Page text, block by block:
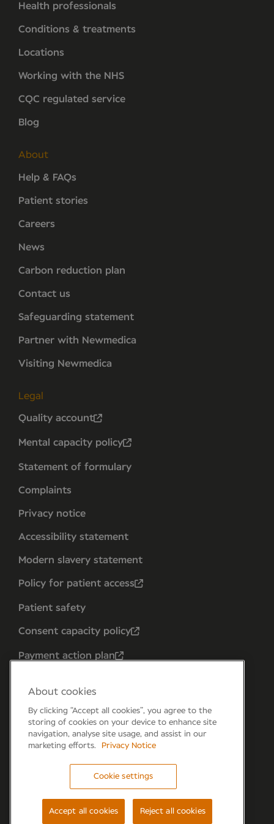
Health professionals
Conditions & treatments
Locations
Working with the NHS
CQC regulated service
Blog
About
Help & FAQs
Patient stories
Careers
News
Carbon reduction plan
Contact us
Safeguarding statement
Partner with Newmedica
Visiting Newmedica
Legal
Quality account
Mental capacity policy
Statement of formulary
Complaints
Privacy notice
Accessibility statement
Modern slavery statement
Policy for patient access
Patient safety
Consent capacity policy
Payment action plan
Forum 6, the Forum Parkway, Parkway, Fareham,
PO15 7PA
About cookies
By clicking “Accept all cookies”, you agree to the
storing of cookies on your device to enhance site
navigation, analyse site usage, and assist in our
marketing efforts.
Privacy Notice
Cookie settings
Reject all cookies
Accept all cookies